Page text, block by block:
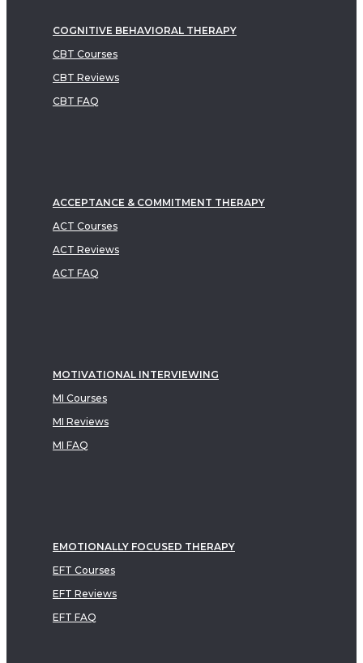
COGNITIVE BEHAVIORAL THERAPY
CBT Courses
CBT Reviews
CBT FAQ
ACCEPTANCE & COMMITMENT THERAPY
ACT Courses
ACT Reviews
ACT FAQ
MOTIVATIONAL INTERVIEWING
MI Courses
MI Reviews
MI FAQ
EMOTIONALLY FOCUSED THERAPY
EFT Courses
EFT Reviews
EFT FAQ